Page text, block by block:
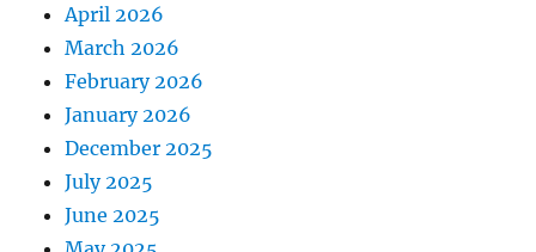
April 2026
March 2026
February 2026
January 2026
December 2025
July 2025
June 2025